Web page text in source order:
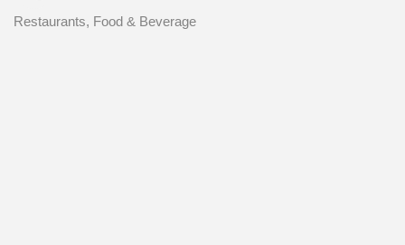
Restaurants, Food & Beverage